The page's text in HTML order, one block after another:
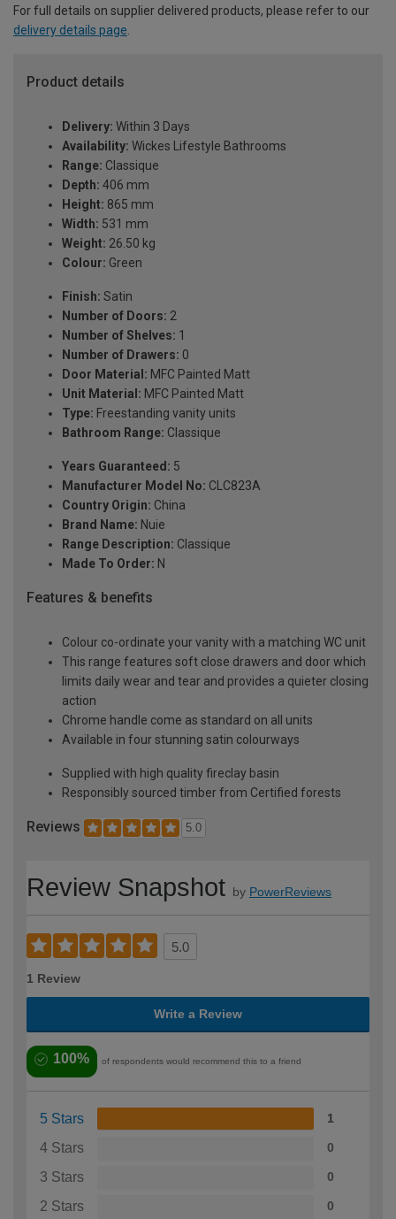
For full details on supplier delivered products, please refer to our
delivery details page
Product details
Delivery: Within 3 Days
Availability: Wickes Lifestyle Bathrooms
Range: Classique
Depth: 406 mm
Height: 865 mm
Width: 531 mm
Weight: 26.50 kg
Colour: Green
Finish: Satin
Number of Doors: 2
Number of Shelves: 1
Number of Drawers: 0
Door Material: MFC Painted Matt
Unit Material: MFC Painted Matt
Type: Freestanding vanity units
Bathroom Range: Classique
Years Guaranteed: 5
Manufacturer Model No: CLC823A
Country Origin: China
Brand Name: Nuie
Range Description: Classique
Made To Order: N
Features & benefits
Colour co-ordinate your vanity with a matching WC unit
This range features soft close drawers and door which
limits daily wear and tear and provides a quieter closing
action
Chrome handle come as standard on all units
Available in four stunning satin colourways
Supplied with high quality fireclay basin
Responsibly sourced timber from Certified forests
Reviews 5.0
Review Snapshot by PowerReviews
5.0
1 Review
Write a Review
100% of respondents would recommend this to a friend
5 Stars 1
4 Stars 0
3 Stars 0
2 Stars 0